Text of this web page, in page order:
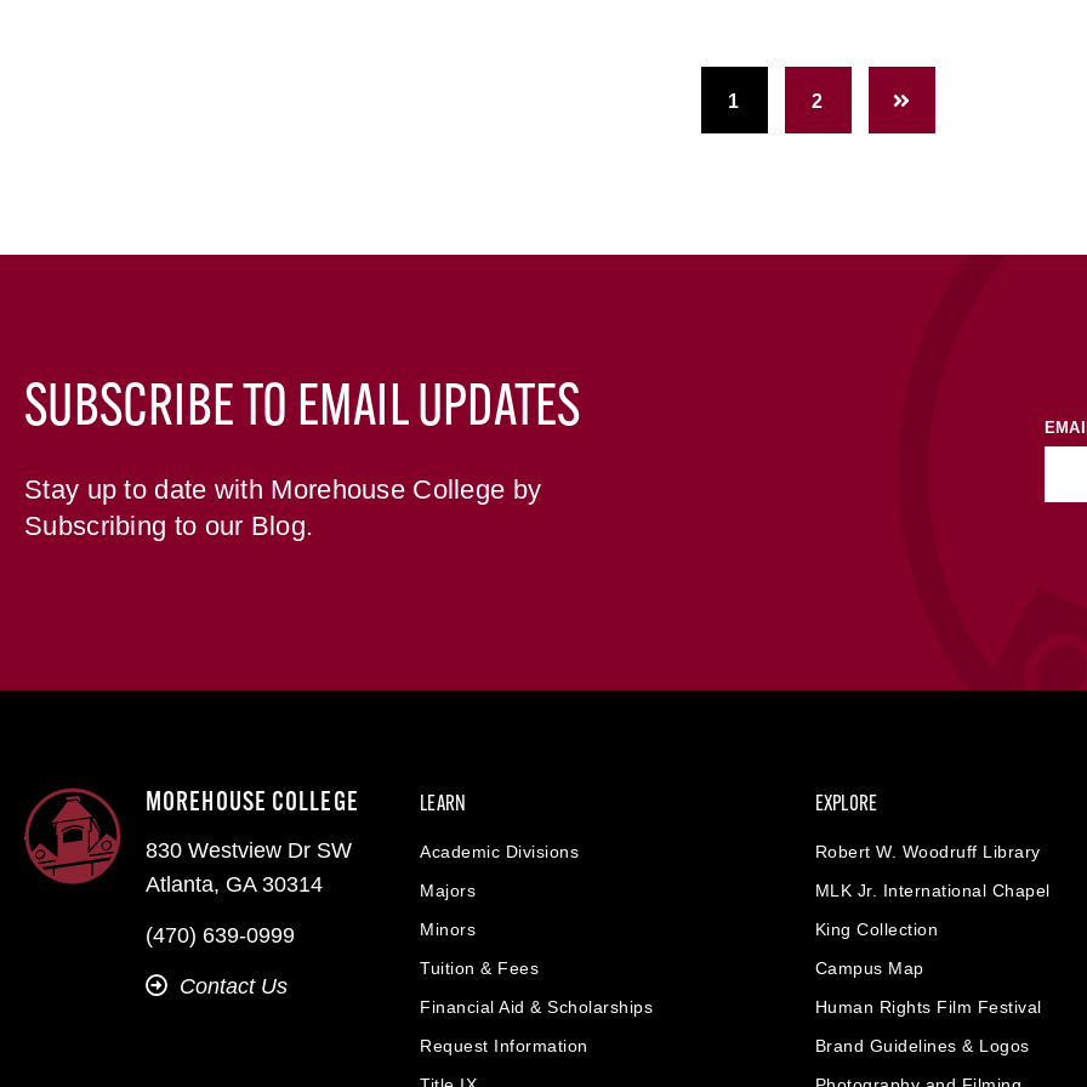
1 2
SUBSCRIBE TO EMAIL UPDATES
Stay up to date with Morehouse College by
Subscribing to our Blog.
MOREHOUSE COLLEGE
830 Westview Dr SW
Atlanta, GA 30314
(470) 639-0999
Contact Us
LEARN
Academic Divisions
Majors
Minors
Tuition & Fees
Financial Aid & Scholarships
Request Information
EXPLORE
Robert W. Woodruff Library
MLK Jr. International Chapel
King Collection
Campus Map
Human Rights Film Festival
Brand Guidelines & Logos